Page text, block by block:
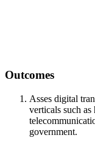
Outcomes
Asses digital
verticals such
government.